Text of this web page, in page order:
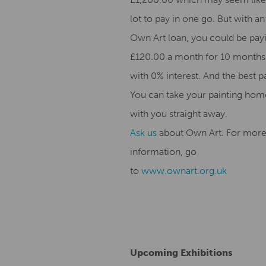
lot to pay in one go. But with an
Own Art loan, you could be
£120.00 a month for 10 months
with 0% interest. And the best
You can take your painting
with you straight away.
Ask us about Own Art. For more
information, go
to www.ownart.org.uk
Upcoming Exhibitions